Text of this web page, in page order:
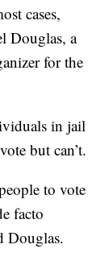
cases,
Douglas, a
for the
in jail
but can’t.
to vote
facto
Douglas.